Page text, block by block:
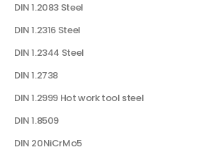
DIN 1.2083 Steel
DIN 1.2316 Steel
DIN 1.2344 Steel
DIN 1.2738
DIN 1.2999 Hot work tool steel
DIN 1.8509
DIN 20NiCrMo5